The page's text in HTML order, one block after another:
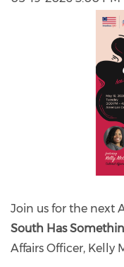
Join us for the next
South Has
Affairs Officer, Kelly